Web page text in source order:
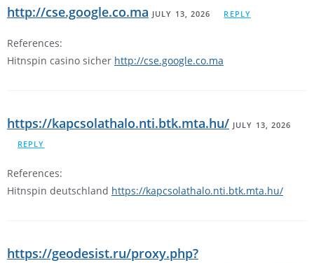
http://cse.google.co.ma JULY 13, 2026 REPLY
References:
Hitnspin casino sicher http://cse.google.co.ma
https://kapcsolathalo.nti.btk.mta.hu/ JULY 13, 2026
REPLY
References:
Hitnspin deutschland https://kapcsolathalo.nti.btk.mta.hu/
https://geodesist.ru/proxy.php?